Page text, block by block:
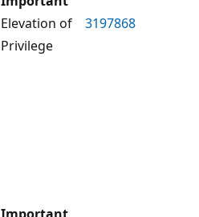
Elevation of
Privilege
3197868
Important